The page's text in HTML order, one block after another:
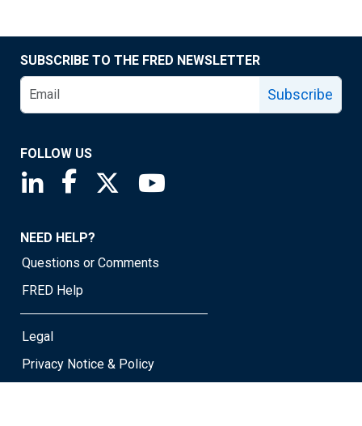
SUBSCRIBE TO THE FRED NEWSLETTER
Subscribe
FOLLOW US
Saint Louis Fed linkedin page
Saint Louis Fed facebook page
Saint Louis Fed X page
NEED HELP?
Questions or Comments
FRED Help
Legal
Privacy Notice & Policy